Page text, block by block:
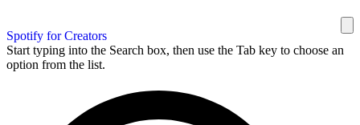
Spotify for Creators
Start typing into the Search box, then use the Tab key to choose an
option from the list.